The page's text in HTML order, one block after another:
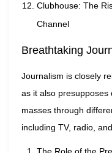
Clubhouse: The
Channel
Breathtaking
Journalism is closely
as it also
masses through
including TV, radio,